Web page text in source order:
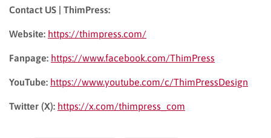
Contact US | ThimPress:
Website: https://thimpress.com/
Fanpage: https://www.facebook.com/ThimPress
YouTube: https://www.youtube.com/c/ThimPressDesign
Twitter (X): https://x.com/thimpress_com